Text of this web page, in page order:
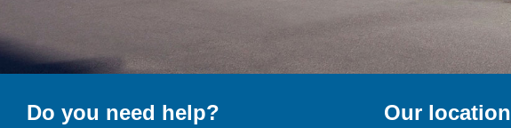
Do you need help? Our location